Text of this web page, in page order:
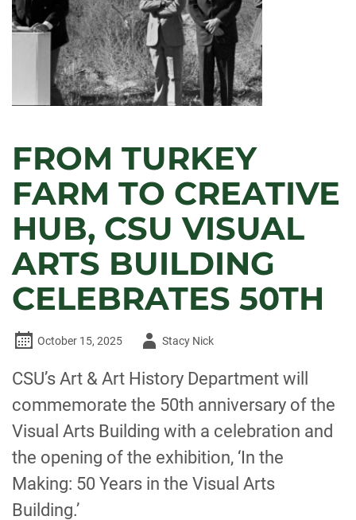
FROM TURKEY
FARM TO CREATIVE
HUB, CSU VISUAL
ARTS BUILDING
CELEBRATES 50TH
October 15, 2025
AuthorStacy Nick
CSU’s Art & Art History Department will
commemorate the 50th anniversary of the
Visual Arts Building with a celebration and
the opening of the exhibition, ‘In the
Making: 50 Years in the Visual Arts
Building.’